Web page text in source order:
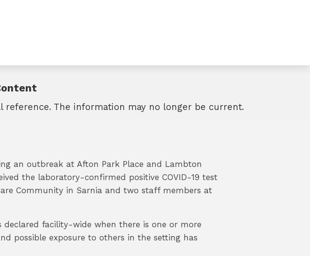
The information may no longer be current.
an outbreak at Afton Park Place and Lambton
the laboratory-confirmed positive COVID-19 test
Community in Sarnia and two staff members at
facility-wide when there is one or more
possible exposure to others in the setting has